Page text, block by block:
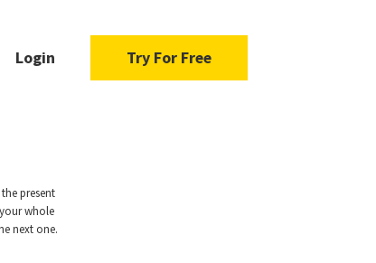
Login Try For Free
present
whole
next one.